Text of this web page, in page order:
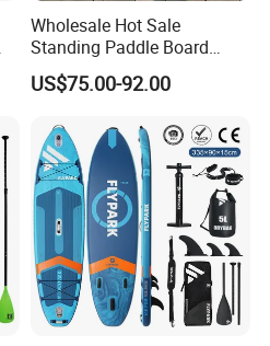
Wholesale Hot Sale
Standing Paddle Board
OEM Foam Rigid Touring
Sup Paddle Board Durable
US$75.00-92.00